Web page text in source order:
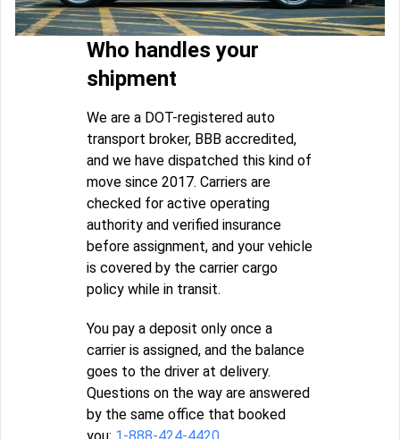
Who handles your
shipment
We are a DOT-registered auto
transport broker, BBB accredited,
and we have dispatched this kind of
move since 2017. Carriers are
checked for active operating
authority and verified insurance
before assignment, and your vehicle
is covered by the carrier cargo
policy while in transit.
You pay a deposit only once a
carrier is assigned, and the balance
goes to the driver at delivery.
Questions on the way are answered
by the same office that booked